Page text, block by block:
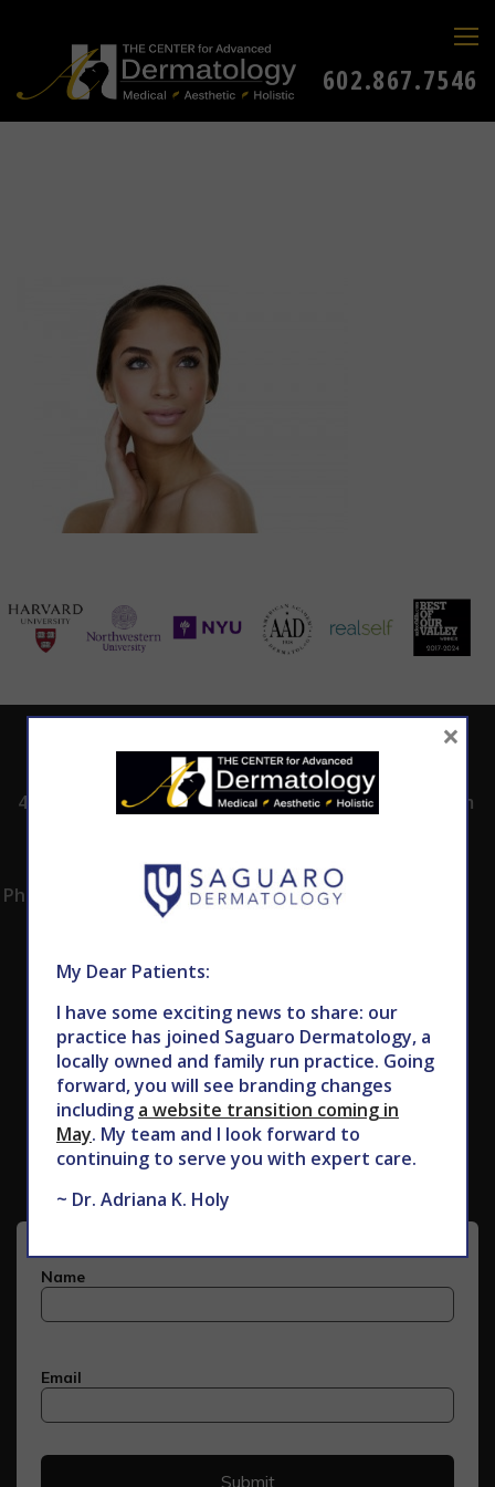
602.867.7546
ADDRESS
4530 East Shea
Phoenix, AZ 85028
CALL TODAY TO
SCHEDULE AN
APPOINTMENT
8:00am -5:00pm
Subscribe to Our Newsletter
My Dear Patients:
I have some exciting news to share: our
practice has joined Saguaro Dermatology, a
locally owned and family run practice. Going
forward, you will see branding changes
including a website transition coming in
May. My team and I look forward to
continuing to serve you with expert care.
~ Dr. Adriana K. Holy
×